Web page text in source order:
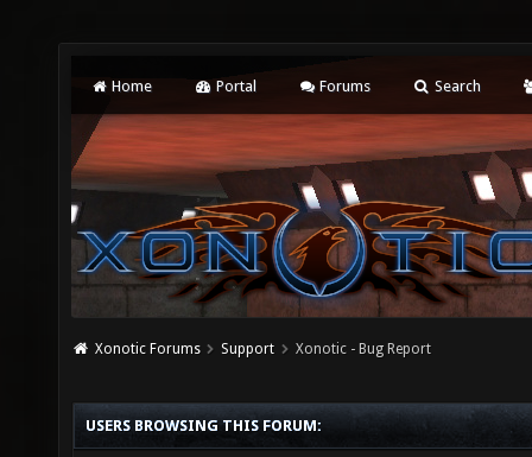
Home Portal Forums Search
Xonotic Forums Support Xonotic - Bug Report
USERS BROWSING THIS FORUM: